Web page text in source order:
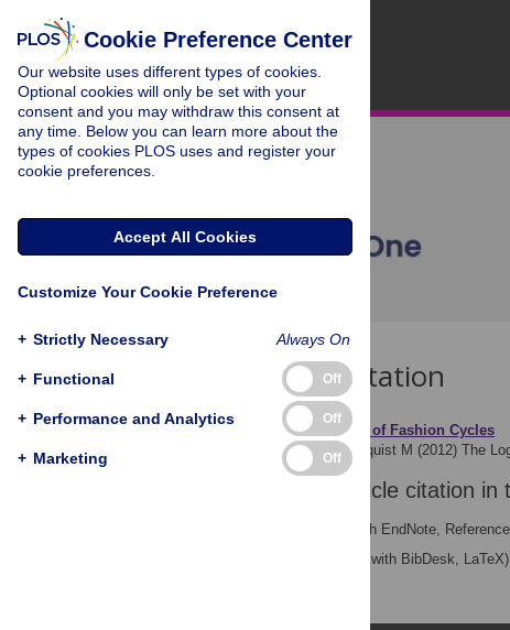
Download Citation
Article Source: The Logic of Fashion Cycles
Acerbi A, Ghirlanda S, Enquist M (2012) The
Download the article citation
(compatible with EndNote,
(compatible with BibDesk, LaTeX)
Cookie Preference Center
Our website uses different types of cookies.
Optional cookies will only be set with your
consent and you may withdraw this consent at
any time. Below you can learn more about the
types of cookies PLOS uses and register your
cookie preferences.
Accept All Cookies
Customize Your Cookie Preference
+ Strictly Necessary Always On
+ Functional Off
+ Performance and Analytics Off
+ Marketing Off